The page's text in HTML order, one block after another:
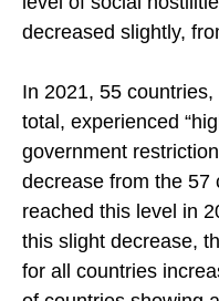
religious practices.
level of social
In 2021, 55 countries,
total, experienced
government
decrease from the 57
reached this level in
this slight decrease,